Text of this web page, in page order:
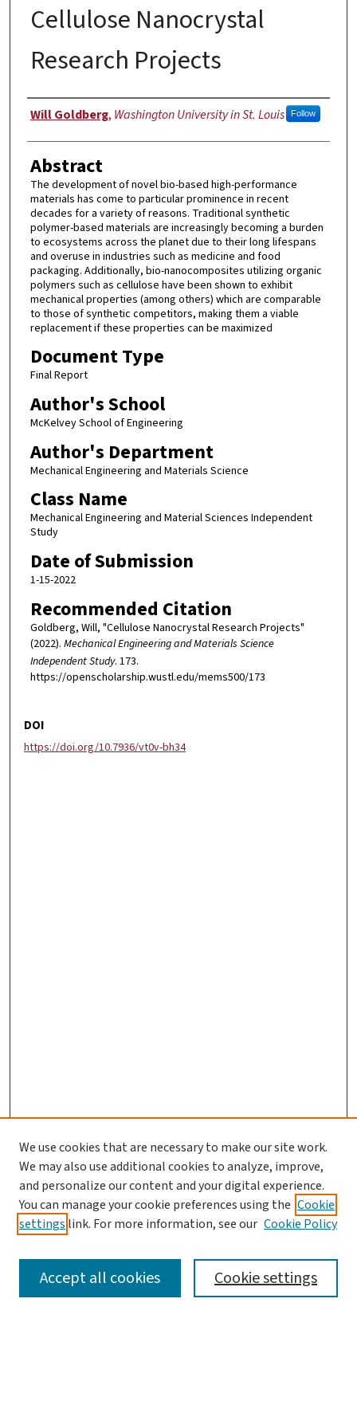
Cellulose Nanocrystal
Research Projects
Authors
Will Goldberg, Washington University in St. Louis Follow
Abstract
The development of novel bio-based high-performance
materials has come to particular prominence in recent
decades for a variety of reasons. Traditional synthetic
polymer-based materials are increasingly becoming a burden
to ecosystems across the planet due to their long lifespans
and overuse in industries such as medicine and food
packaging. Additionally, bio-nanocomposites utilizing organic
polymers such as cellulose have been shown to exhibit
mechanical properties (among others) which are comparable
to those of synthetic competitors, making them a viable
replacement if these properties can be maximized
Document Type
Final Report
Author's School
McKelvey School of Engineering
Author's Department
Mechanical Engineering and Materials Science
Class Name
Mechanical Engineering and Material Sciences Independent
Study
Date of Submission
1-15-2022
Recommended Citation
Goldberg, Will, "Cellulose Nanocrystal Research Projects"
(2022). Mechanical Engineering and Materials Science
Independent Study. 173.
https://openscholarship.wustl.edu/mems500/173
DOI
https://doi.org/10.7936/vt0v-bh34
SEARCH
We use cookies that are necessary to make our site work.
We may also use additional cookies to analyze, improve,
and personalize our content and your digital experience.
You can manage your cookie preferences using the Cookie
settings link. For more information, see our Cookie Policy
Cookie settings
Accept all cookies